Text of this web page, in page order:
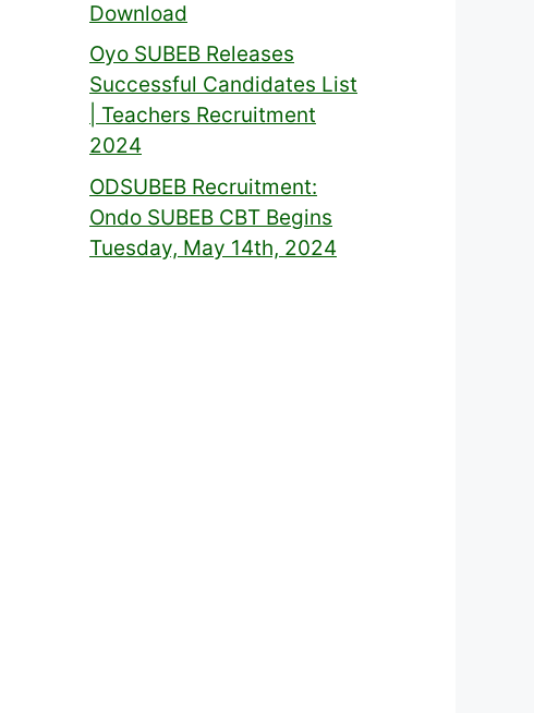
Download
Oyo SUBEB Releases
Successful Candidates List
| Teachers Recruitment
2024
ODSUBEB Recruitment:
Ondo SUBEB CBT Begins
Tuesday, May 14th, 2024